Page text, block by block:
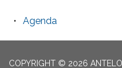
Agenda
COPYRIGHT © 2026